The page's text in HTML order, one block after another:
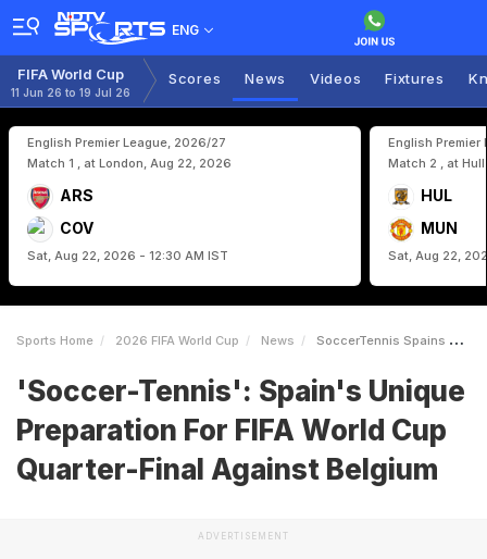
ENG
FIFA World Cup
11 Jun 26 to 19 Jul 26
Scores News Videos Fixtures
English Premier League, 2026/27
Match 1 , at London, Aug 22, 2026
ARS
COV
Sat, Aug 22, 2026 - 12:30 AM IST
English Premier
Match 2 , at
HUL
MUN
Sat, Aug 22,
Sports Home 2026 FIFA World Cup News SoccerTennis Spains Unique Preparation For FIFA World Cup QuarterFinal Against Belgium
'Soccer-Tennis': Spain's Unique
Preparation For FIFA World Cup
Quarter-Final Against Belgium
ADVERTISEMENT